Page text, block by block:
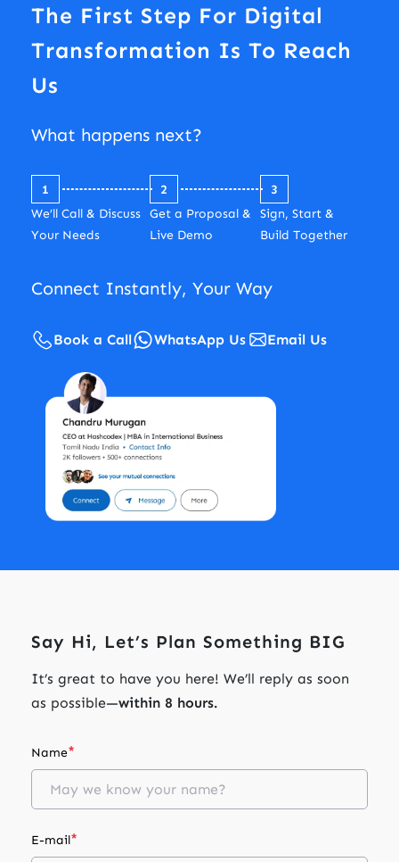
The First Step For Digital
Transformation Is To Reach
Us
What happens next?
1
We’ll Call & Discuss
Your Needs
2
Get a Proposal &
Live Demo
3
Sign, Start &
Build Together
Connect Instantly, Your Way
Book a Call WhatsApp Us Email Us
Say Hi, Let’s Plan Something BIG
It’s great to have you here! We’ll reply as soon
as possible—within 8 hours.
Name*
E-mail*